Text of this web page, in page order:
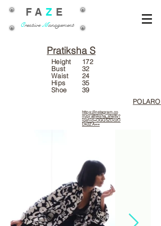
FA Z E
CreativeManagement
Pratiksha S
Height
Bust
Waist
Hips
Shoe
172
32
24
35
39
https://instagram.co
m/prathiksha_shetty?
igshid=OGQ5ZDc2O
Dk2ZA==